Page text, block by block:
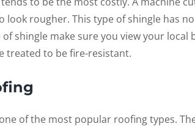
look rougher. This type of shingle has
shingle make sure you view your local
treated to be fire-resistant.
of the most popular roofing types.